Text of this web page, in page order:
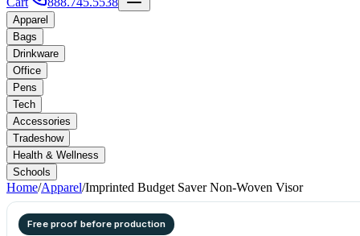
Apparel
Bags
Drinkware
Office
Pens
Tech
Accessories
Tradeshow
Health & Wellness
Schools
Home/Apparel/Imprinted Budget Saver Non-Woven Visor
Free proof before production